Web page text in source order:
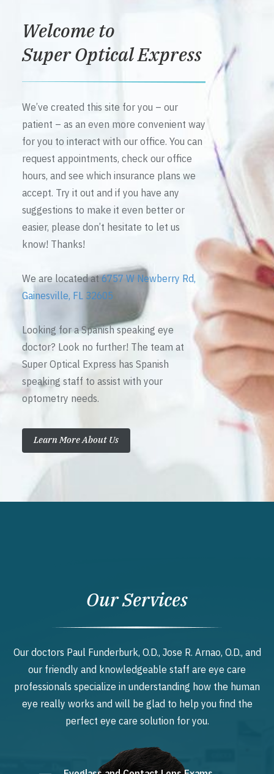
Welcome to
Super Optical Express
We’ve created this site for you – our
patient – as an even more convenient way
for you to interact with our office. You can
request appointments, check our office
hours, and see which insurance plans we
accept. Try it out and if you have any
suggestions to make it even better or
easier, please don’t hesitate to let us
know! Thanks!
We are located at6757 W Newberry Rd,
Gainesville, FL 32605
Looking for a Spanish speaking eye
doctor? Look no further! The team at
Super Optical Express has Spanish
speaking staff to assist with your
optometry needs.
Learn More About Us
Our Services
Our doctors Paul Funderburk, O.D., Jose R. Arnao, O.D., and
our friendly and knowledgeable staff are eye care
professionals specialize in understanding how the human
eye really works and will be glad to help you find the
perfect eye care solution for you.